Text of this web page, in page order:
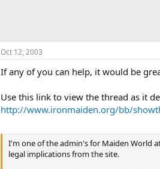
Oct 12, 2003
If any of you can help, it would be
Use this link to view the thread as it
http://www.ironmaiden.org/bb/
I'm one of the admin's for Maiden World
legal implications from the site.